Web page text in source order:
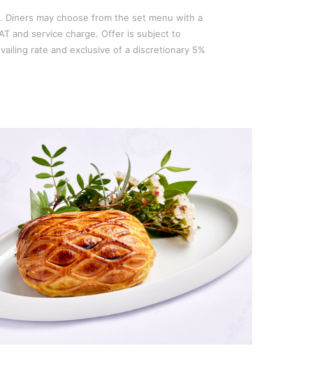
Diners may choose from the set menu with a
and service charge. Offer is subject to
rate and exclusive of a discretionary 5%